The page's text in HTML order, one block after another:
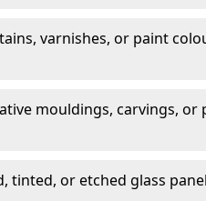
varnishes, or paint
mouldings, carvings, or
tinted, or etched glass